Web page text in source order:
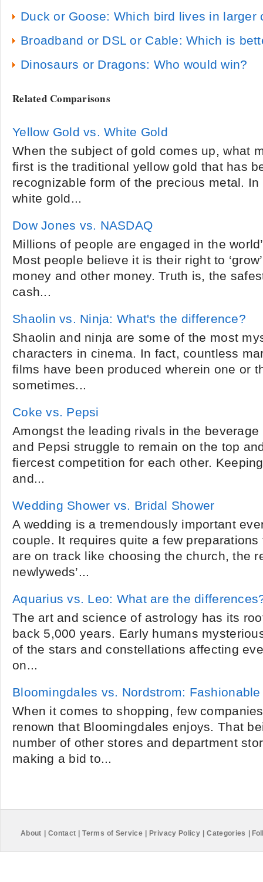
Duck or Goose: Which bird lives in larger
Broadband or DSL or Cable: Which is
Dinosaurs or Dragons: Who would win?
Related Comparisons
Yellow Gold vs. White Gold
When the subject of gold comes up, what
first is the traditional yellow gold that has
recognizable form of the precious metal.
white gold...
Dow Jones vs. NASDAQ
Millions of people are engaged in the
Most people believe it is their right to
money and other money. Truth is, the
cash...
Shaolin vs. Ninja: What's the difference?
Shaolin and ninja are some of the most
characters in cinema. In fact, countless
films have been produced wherein one or
sometimes...
Coke vs. Pepsi
Amongst the leading rivals in the beverage
and Pepsi struggle to remain on the top
fiercest competition for each other.
and...
Wedding Shower vs. Bridal Shower
A wedding is a tremendously important
couple. It requires quite a few
are on track like choosing the church, the
newlyweds’...
Aquarius vs. Leo: What are the
The art and science of astrology has its
back 5,000 years. Early humans
of the stars and constellations affecting
on...
Bloomingdales vs. Nordstrom:
When it comes to shopping, few
renown that Bloomingdales enjoys. That
number of other stores and department
making a bid to...
About Contact Terms of Service Privacy Policy Categories